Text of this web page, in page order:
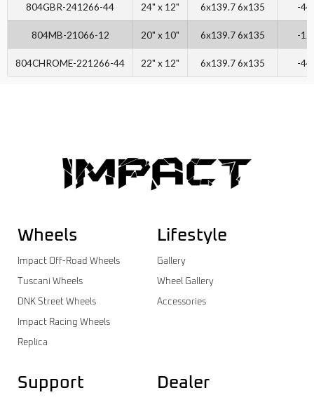
804GBR-241266-44 24" x 12" 6x139.7 6x135 -44
804MB-21066-12 20" x 10" 6x139.7 6x135 -12
804CHROME-221266-44 22" x 12" 6x139.7 6x135 -44
Wheels
Impact Off-Road Wheels
Tuscani Wheels
DNK Street Wheels
Impact Racing Wheels
Replica
Lifestyle
Gallery
Wheel Gallery
Accessories
Support Dealer